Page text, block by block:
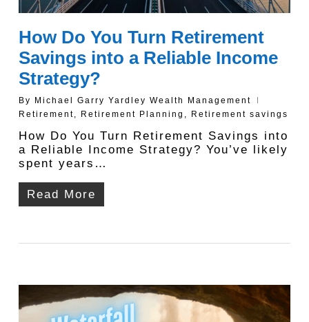
How Do You Turn Retirement
Savings into a Reliable Income
Strategy?
By Michael Garry Yardley Wealth Management
Retirement
Retirement Planning Retirement savings
How Do You Turn Retirement Savings into
a Reliable Income Strategy? You’ve likely
spent years…
Read More